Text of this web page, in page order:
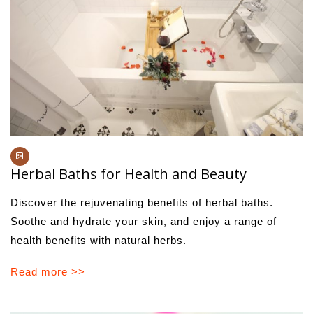
Herbal Baths for Health and Beauty
Discover the rejuvenating benefits of herbal baths.
Soothe and hydrate your skin, and enjoy a range of
health benefits with natural herbs.
Read more >>